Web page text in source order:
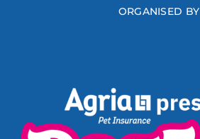
ORGANISED BY